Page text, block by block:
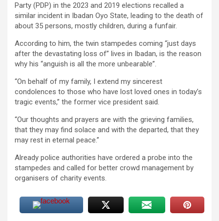
Party (PDP) in the 2023 and 2019 elections recalled a
similar incident in Ibadan Oyo State, leading to the death of
about 35 persons, mostly children, during a funfair.
According to him, the twin stampedes coming “just days
after the devastating loss of” lives in Ibadan, is the reason
why his “anguish is all the more unbearable”.
“On behalf of my family, I extend my sincerest
condolences to those who have lost loved ones in today’s
tragic events,” the former vice president said.
“Our thoughts and prayers are with the grieving families,
that they may find solace and with the departed, that they
may rest in eternal peace.”
Already police authorities have ordered a probe into the
stampedes and called for better crowd management by
organisers of charity events.